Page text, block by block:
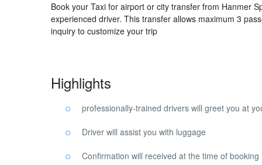
Book your Taxi for airport or city transfer from Hanmer
experienced driver. This transfer allows maximum 3
inquiry to customize your trip
Highlights
professionally-trained drivers will greet you at
Driver will assist you with luggage
Confirmation will received at the time of booking